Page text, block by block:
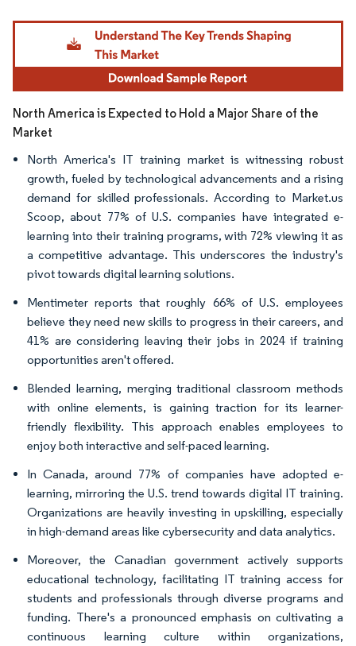
Image © Mordor Intelligence. Reuse requires attribution under CC BY 4.0.
North America is Expected to Hold a Major Share of the
Market
North America's IT training market is witnessing robust
growth, fueled by technological advancements and a rising
demand for skilled professionals. According to Market.us
Scoop, about 77% of U.S. companies have integrated e-
learning into their training programs, with 72% viewing it as
a competitive advantage. This underscores the industry's
pivot towards digital learning solutions.
Mentimeter reports that roughly 66% of U.S. employees
believe they need new skills to progress in their careers, and
41% are considering leaving their jobs in 2024 if training
opportunities aren't offered.
Blended learning, merging traditional classroom methods
with online elements, is gaining traction for its learner-
friendly flexibility. This approach enables employees to
enjoy both interactive and self-paced learning.
In Canada, around 77% of companies have adopted e-
learning, mirroring the U.S. trend towards digital IT training.
Organizations are heavily investing in upskilling, especially
in high-demand areas like cybersecurity and data analytics.
Moreover, the Canadian government actively supports
educational technology, facilitating IT training access for
students and professionals through diverse programs and
funding. There's a pronounced emphasis on cultivating a
continuous learning culture within organizations,